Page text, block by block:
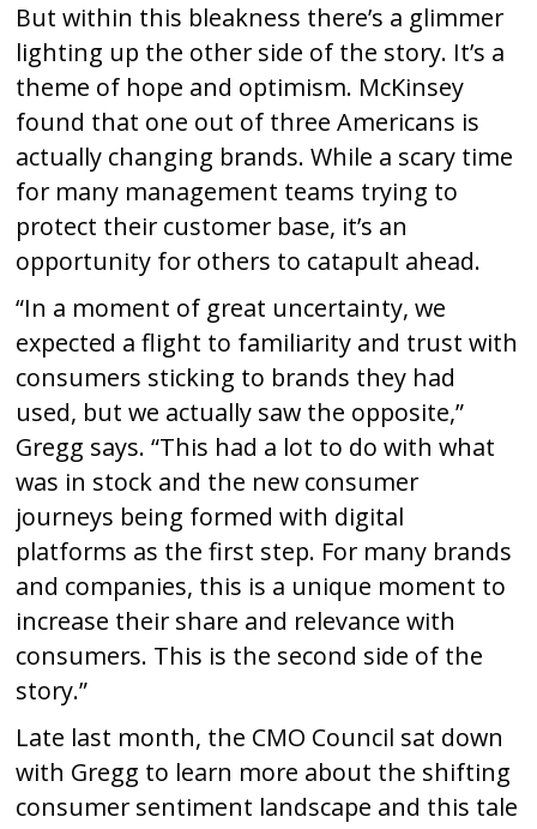
But within this bleakness there’s a glimmer
lighting up the other side of the story. It’s a
theme of hope and optimism. McKinsey
found that one out of three Americans is
actually changing brands. While a scary time
for many management teams trying to
protect their customer base, it’s an
opportunity for others to catapult ahead.
“In a moment of great uncertainty, we
expected a flight to familiarity and trust with
consumers sticking to brands they had
used, but we actually saw the opposite,”
Gregg says. “This had a lot to do with what
was in stock and the new consumer
journeys being formed with digital
platforms as the first step. For many brands
and companies, this is a unique moment to
increase their share and relevance with
consumers. This is the second side of the
story.”
Late last month, the CMO Council sat down
with Gregg to learn more about the shifting
consumer sentiment landscape and this tale